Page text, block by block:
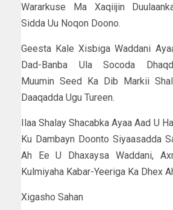
Wararkuse Ma Xaqiijin
Sidda Uu Noqon Doono.
Geesta Kale Xisbiga Waddani
Dad-Banba Ula Socoda
Muumin Seed Ka Dib Markii
Daaqadda Ugu Tureen.
Ilaa Shalay Shacabka Ayaa Aad U
Ku Dambayn Doonto Siyaasadda
Ah Ee U Dhaxaysa Waddani,
Kulmiyaha Kabar-Yeeriga Ka Dhex
Xigasho Sahan